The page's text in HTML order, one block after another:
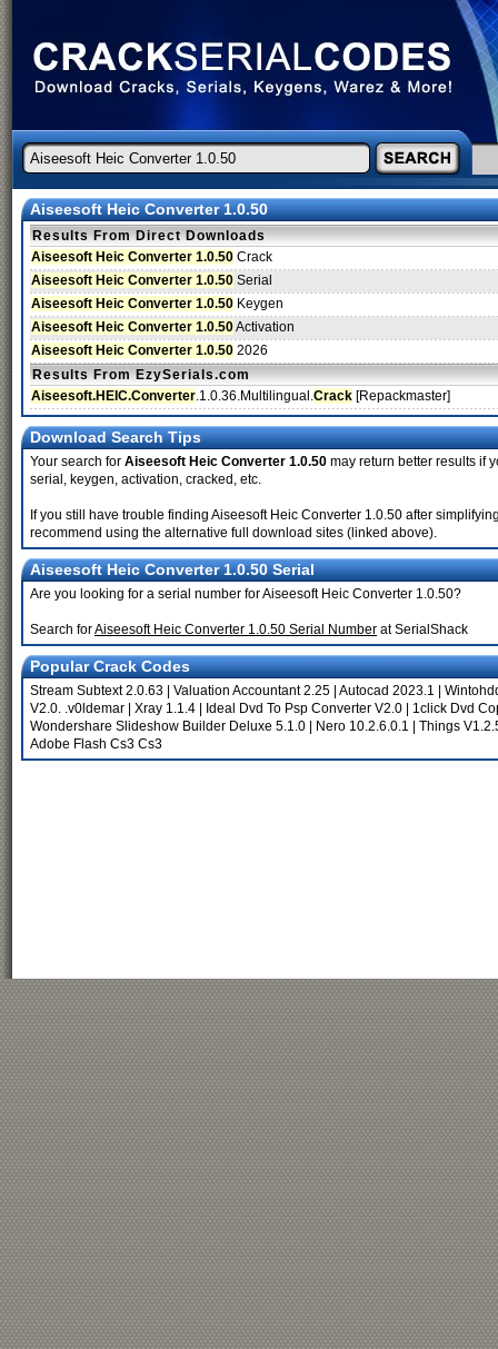
Aiseesoft Heic Converter 1.0.50
Results From Direct Downloads
Aiseesoft Heic Converter 1.0.50 Crack
Aiseesoft Heic Converter 1.0.50 Serial
Aiseesoft Heic Converter 1.0.50 Keygen
Aiseesoft Heic Converter 1.0.50Activation
Aiseesoft Heic Converter 1.0.50 2026
Results From EzySerials.com
Aiseesoft.HEIC.Converter.1.0.36.Multilingual.Crack [Repackmaster]
Download Search Tips
Your search for Aiseesoft Heic Converter 1.0.50 may return better results if
serial, keygen, activation, cracked, etc.
If you still have trouble finding Aiseesoft Heic Converter 1.0.50 after
recommend using the alternative full download sites (linked above).
Aiseesoft Heic Converter 1.0.50 Serial
Are you looking for a serial number for Aiseesoft Heic Converter 1.0.50?
Search forAiseesoft Heic Converter 1.0.50 Serial Number at SerialShack
Popular Crack Codes
Stream Subtext 2.0.63 Valuation Accountant 2.25 Autocad 2023.1
V2.0. .v0ldemar
Xray 1.1.4 Ideal Dvd To Psp Converter V2.0
1click Dvd
Wondershare Slideshow Builder Deluxe 5.1.0
Nero 10.2.6.0.1
Things
Adobe Flash Cs3 Cs3